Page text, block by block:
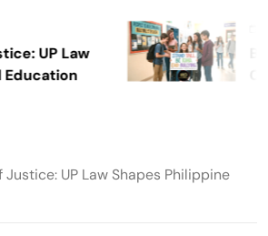
UP Law
UP Law Shapes Philippine